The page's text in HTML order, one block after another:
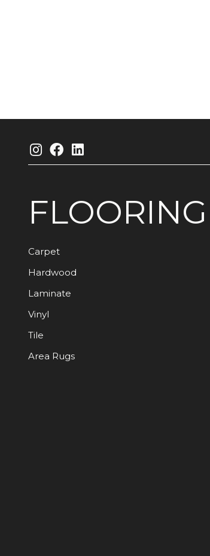
FLOORING
Carpet
Hardwood
Laminate
Vinyl
Tile
Area Rugs